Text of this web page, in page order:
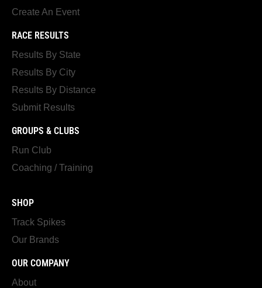
Create An Event
RACE RESULTS
Results By State
Results By City
Results By Distance
Submit Results
GROUPS & CLUBS
Run Club
Coaching / Training
SHOP
Track Spikes
Our Brands
OUR COMPANY
About